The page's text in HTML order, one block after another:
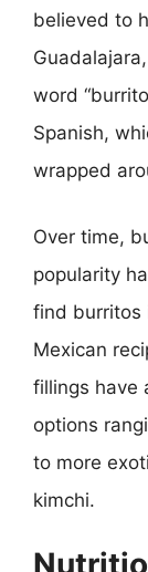
believed to
word
Spanish,
wrapped
Over time,
popularity
find burritos
Mexican
fillings have
options
to more
kimchi.